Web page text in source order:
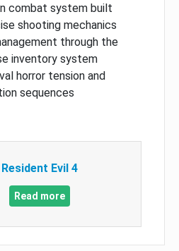
combat system built
shooting mechanics
through the
inventory system
horror tension and
sequences
Resident Evil 4
Read more